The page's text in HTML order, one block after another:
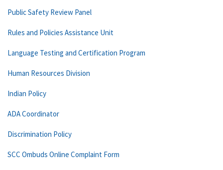
Public Safety Review Panel
Rules and Policies Assistance Unit
Language Testing and Certification Program
Human Resources Division
Indian Policy
ADA Coordinator
Discrimination Policy
SCC Ombuds Online Complaint Form